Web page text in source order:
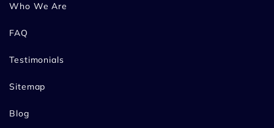
Who We Are
FAQ
Testimonials
Sitemap
Blog